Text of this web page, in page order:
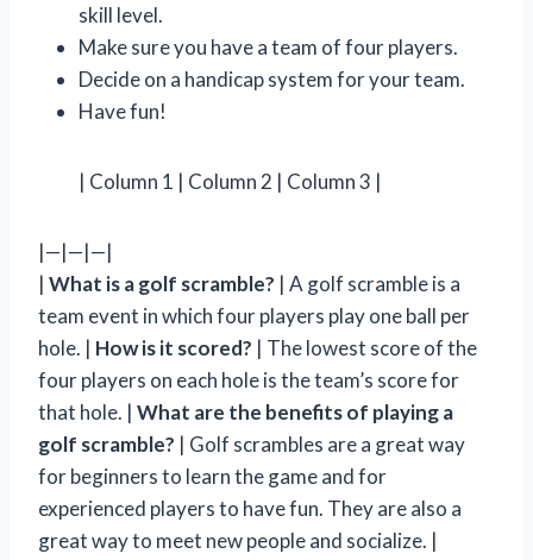
skill level.
Make sure you have a team of four players.
Decide on a handicap system for your team.
Have fun!
| Column 1 | Column 2 | Column 3 |
|—|—|—|
| What is a golf scramble? | A golf scramble is a
team event in which four players play one ball per
hole. | How is it scored? | The lowest score of the
four players on each hole is the team’s score for
that hole. | What are the benefits of playing a
golf scramble? | Golf scrambles are a great way
for beginners to learn the game and for
experienced players to have fun. They are also a
great way to meet new people and socialize. |